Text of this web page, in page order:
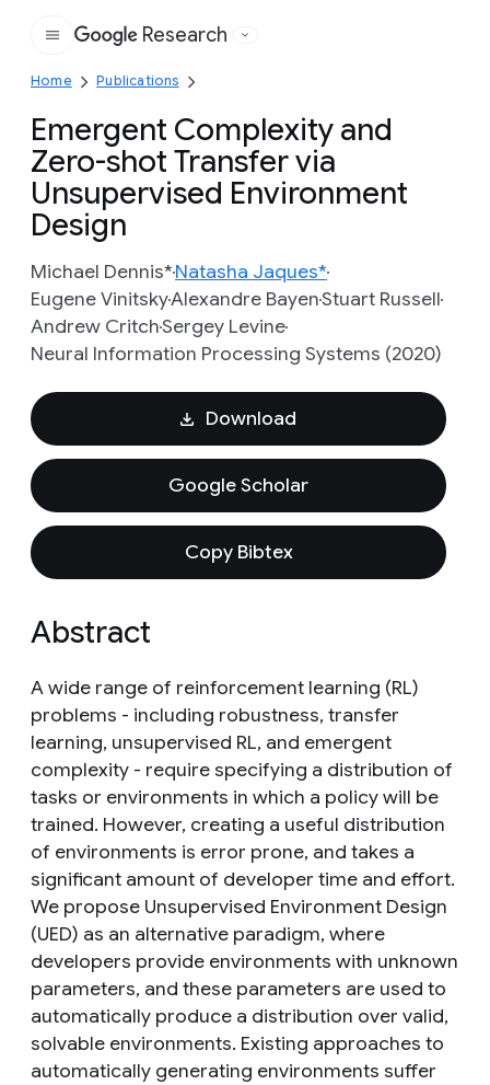
Google
Research
Home Publications
Emergent Complexity and
Zero-shot Transfer via
Unsupervised Environment
Design
Michael Dennis*Natasha Jaques*
Eugene VinitskyAlexandre BayenStuart Russell
Andrew CritchSergey Levine
Neural Information Processing Systems (2020)
Download
Google Scholar
Copy Bibtex
Abstract
A wide range of reinforcement learning (RL)
problems - including robustness, transfer
learning, unsupervised RL, and emergent
complexity - require specifying a distribution of
tasks or environments in which a policy will be
trained. However, creating a useful distribution
of environments is error prone, and takes a
significant amount of developer time and effort.
We propose Unsupervised Environment Design
(UED) as an alternative paradigm, where
developers provide environments with unknown
parameters, and these parameters are used to
automatically produce a distribution over valid,
solvable environments. Existing approaches to
automatically generating environments suffer